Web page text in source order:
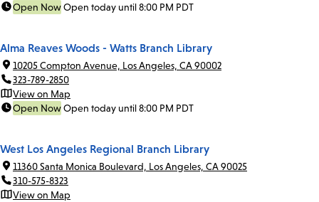
Open NowOpen today until 8:00 PM PDT
Alma Reaves Woods - Watts Branch Library
10205 Compton Avenue, Los Angeles, CA 90002
323-789-2850
View on Map
Open NowOpen today until 8:00 PM PDT
West Los Angeles Regional Branch Library
11360 Santa Monica Boulevard, Los Angeles, CA 90025
310-575-8323
View on Map